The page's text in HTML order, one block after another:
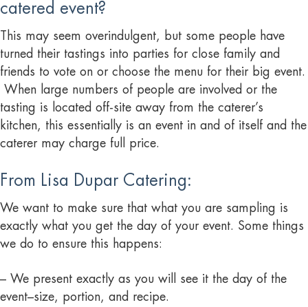
catered event?
This may seem overindulgent, but some people have
turned their tastings into parties for close family and
friends to vote on or choose the menu for their big event.
When large numbers of people are involved or the
tasting is located off-site away from the caterer’s
kitchen, this essentially is an event in and of itself and the
caterer may charge full price.
From Lisa Dupar Catering:
We want to make sure that what you are sampling is
exactly what you get the day of your event. Some things
we do to ensure this happens:
– We present exactly as you will see it the day of the
event–size, portion, and recipe.